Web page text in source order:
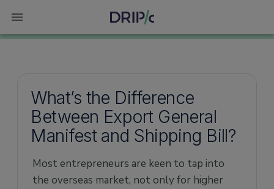
What’s the Difference
Between Export General
Manifest and Shipping Bill?
Most entrepreneurs are keen to tap into
the overseas market, not only for higher